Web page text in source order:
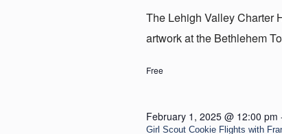
The Lehigh Valley Charter
artwork at the Bethlehem
Free
Girl Scout Cookie Flights with
February 1, 2025 @ 12:00 pm